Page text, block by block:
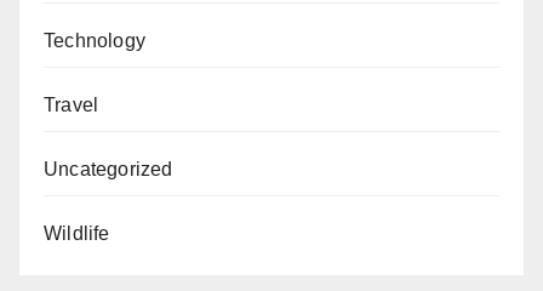
Technology
Travel
Uncategorized
Wildlife